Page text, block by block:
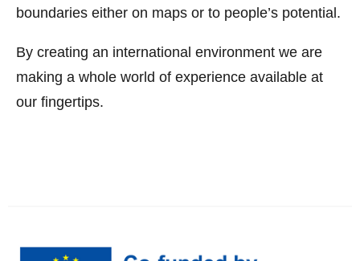
boundaries either on maps or to people’s potential.
By creating an international environment we are
making a whole world of experience available at
our fingertips.